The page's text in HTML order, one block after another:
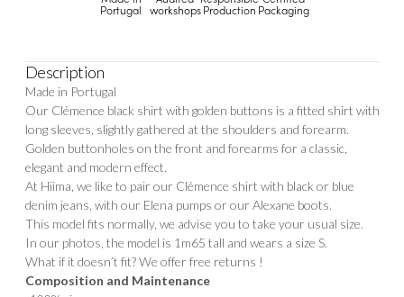
Portugal
workshops Production Packaging
Description
Made in Portugal
Our Clémence black shirt with golden buttons is a fitted shirt with
long sleeves, slightly gathered at the shoulders and forearm.
Golden buttonholes on the front and forearms for a classic,
elegant and modern effect.
At Hiima, we like to pair our Clémence shirt with black or blue
denim jeans, with our Elena pumps or ourAlexane boots.
This model fits normally, we advise you to take your usual size.
In our photos, the model is 1m65 tall and wears a size S.
What if it doesn’t fit? We offer free returns !
Composition and Maintenance